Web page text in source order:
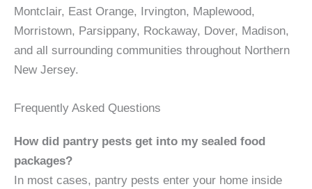
Montclair, East Orange, Irvington, Maplewood,
Morristown, Parsippany, Rockaway, Dover, Madison,
and all surrounding communities throughout Northern
New Jersey.
Frequently Asked Questions
How did pantry pests get into my sealed food
packages?
In most cases, pantry pests enter your home inside